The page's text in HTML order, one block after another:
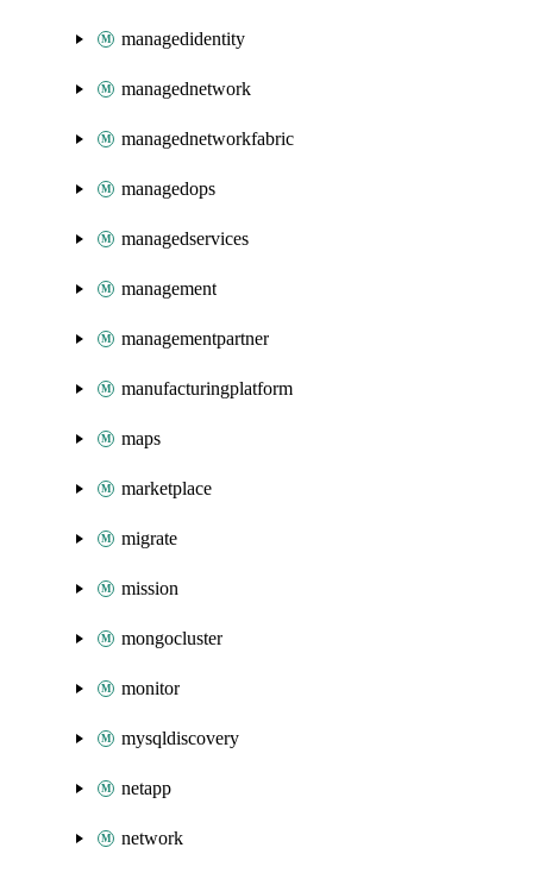
managedidentity
managednetwork
managednetworkfabric
managedops
managedservices
management
managementpartner
manufacturingplatform
maps
marketplace
migrate
mission
mongocluster
monitor
mysqldiscovery
netapp
network